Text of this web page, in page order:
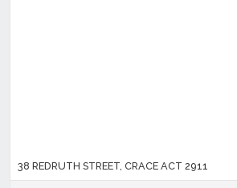
38 REDRUTH STREET, CRACE ACT 2911